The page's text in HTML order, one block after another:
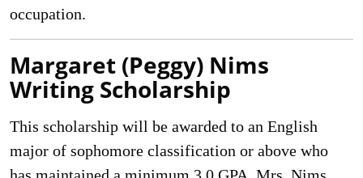
occupation.
Margaret (Peggy) Nims
Writing Scholarship
This scholarship will be awarded to an English
major of sophomore classification or above who